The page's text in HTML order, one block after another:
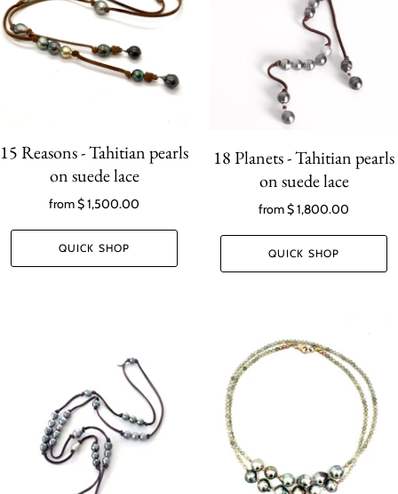
15 Reasons - Tahitian pearls
on suede lace
from$ 1,500.00
QUICK SHOP
18 Planets - Tahitian pearls
on suede lace
from$ 1,800.00
QUICK SHOP